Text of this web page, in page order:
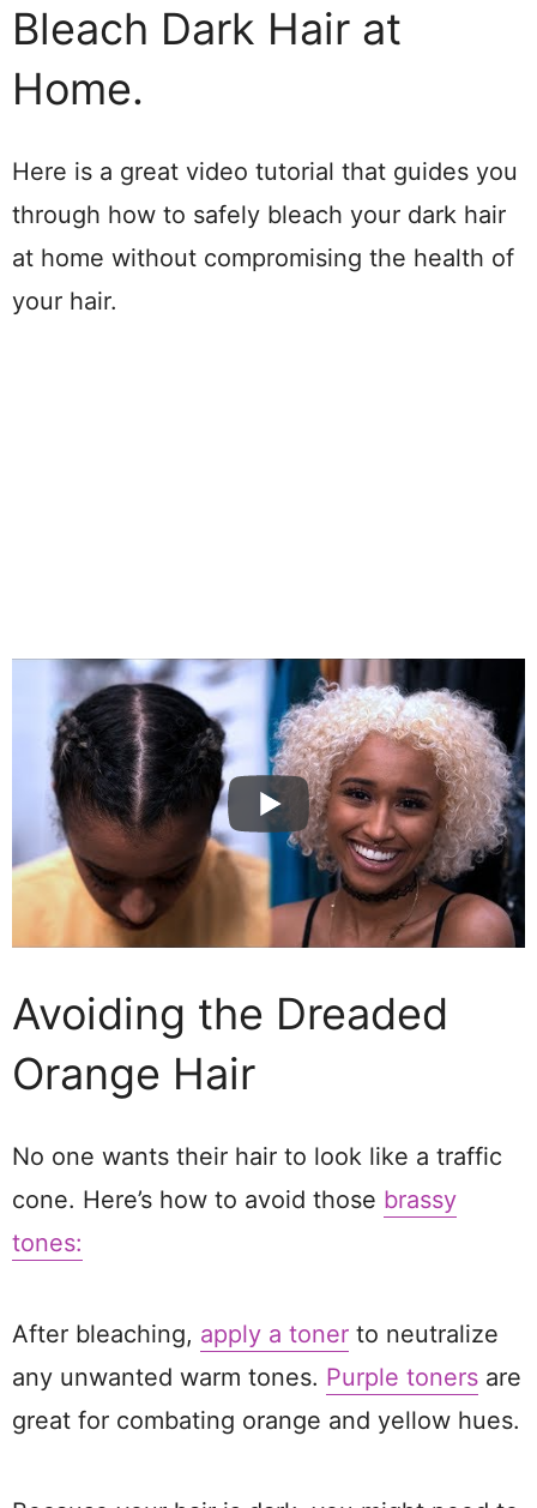
Bleach Dark Hair at
Home.
Here is a great video tutorial that guides you
through how to safely bleach your dark hair
at home without compromising the health of
your hair.
Avoiding the Dreaded
Orange Hair
No one wants their hair to look like a traffic
cone. Here’s how to avoid those brassy
tones:
After bleaching, apply a toner to neutralize
any unwanted warm tones. Purple toners are
great for combating orange and yellow hues.